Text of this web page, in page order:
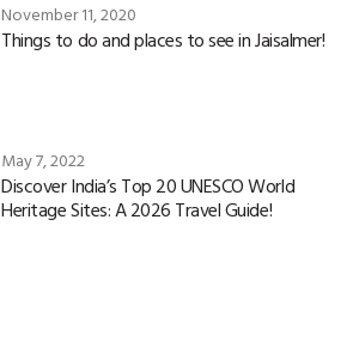
November 11, 2020
Things to do and places to see in Jaisalmer!
May 7, 2022
Discover India’s Top 20 UNESCO World
Heritage Sites: A 2026 Travel Guide!